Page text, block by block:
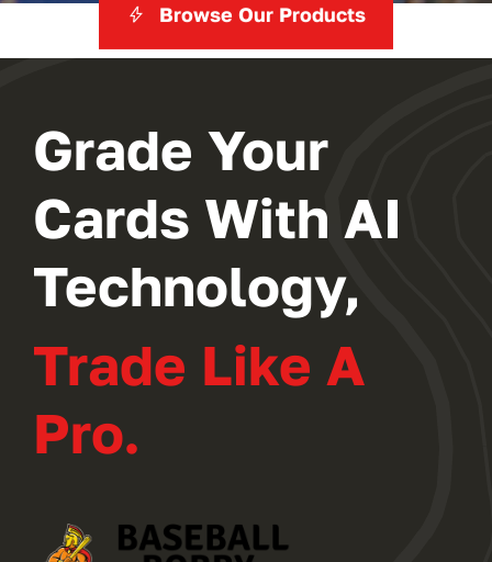
Browse Our Products
Grade Your
Cards With AI
Technology,
Trade Like A
Pro.